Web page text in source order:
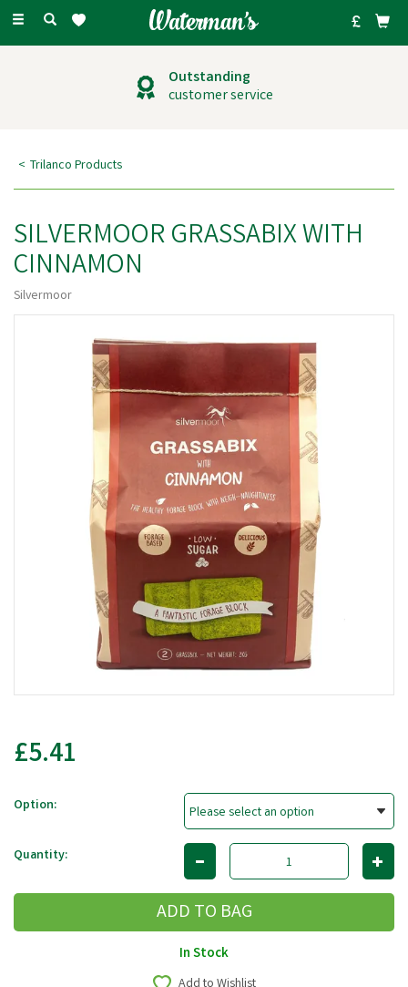
Toggle
Outstanding
customer service
Trilanco Products
SILVERMOOR GRASSABIX WITH
CINNAMON
Silvermoor
£5.41
Option:
Quantity:
In Stock